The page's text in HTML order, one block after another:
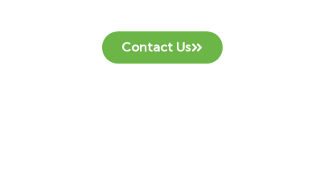
Contact Us